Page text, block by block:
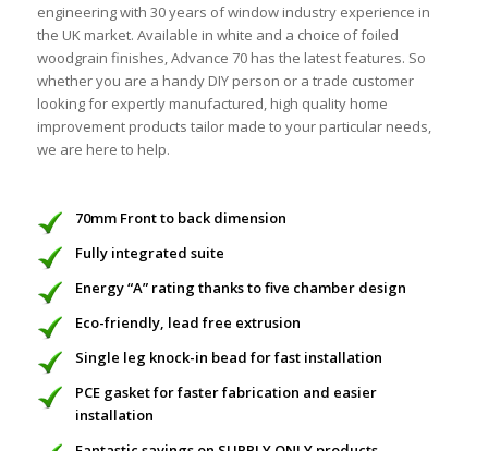
engineering with 30 years of window industry experience in
the UK market. Available in white and a choice of foiled
woodgrain finishes, Advance 70 has the latest features. So
whether you are a handy DIY person or a trade customer
looking for expertly manufactured, high quality home
improvement products tailor made to your particular needs,
we are here to help.
70mm Front to back dimension
Fully integrated suite
Energy “A” rating thanks to five chamber design
Eco-friendly, lead free extrusion
Single leg knock-in bead for fast installation
PCE gasket for faster fabrication and easier
installation